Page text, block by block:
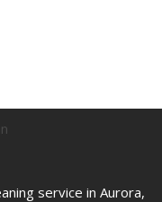
service in Aurora,